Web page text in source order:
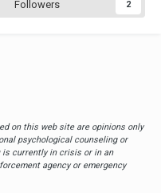
Followers 2
on this web site are opinions only
psychological counseling or
is currently in crisis or in an
agency or emergency